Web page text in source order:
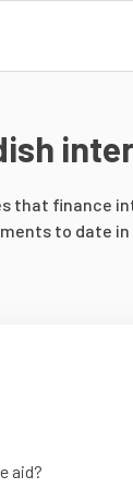
that finance
to date in
aid?